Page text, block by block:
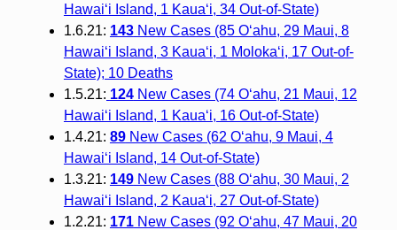
Hawai‘i Island, 1 Kaua‘i, 34 Out-of-State)
1.6.21: 143New Cases (85 O‘ahu, 29 Maui, 8
Hawai‘i Island, 3 Kaua‘i, 1 Moloka‘i, 17 Out-of-
State); 10 Deaths
1.5.21: 124New Cases (74 O‘ahu, 21 Maui, 12
Hawai‘i Island, 1 Kaua‘i, 16 Out-of-State)
1.4.21: 89New Cases (62 O‘ahu, 9 Maui, 4
Hawai‘i Island, 14 Out-of-State)
1.3.21: 149New Cases (88 O‘ahu, 30 Maui, 2
Hawai‘i Island, 2 Kauaʻi, 27 Out-of-State)
1.2.21: 171New Cases (92 O‘ahu, 47 Maui, 20